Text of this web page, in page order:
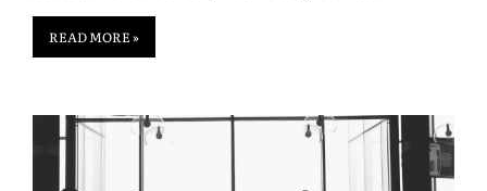
READ MORE »